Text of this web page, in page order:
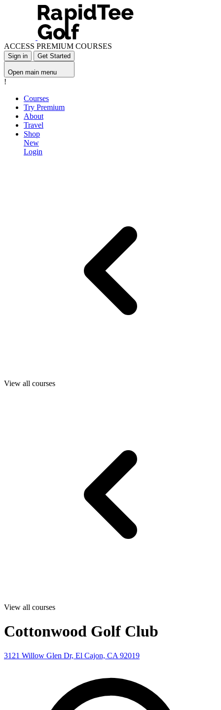
ACCESS PREMIUM COURSES
Sign in Get Started
Open main menu
!
Courses
Try Premium
About
Travel
Shop
New
Login
View all courses
View all courses
Cottonwood Golf Club
3121 Willow Glen Dr, El Cajon, CA 92019